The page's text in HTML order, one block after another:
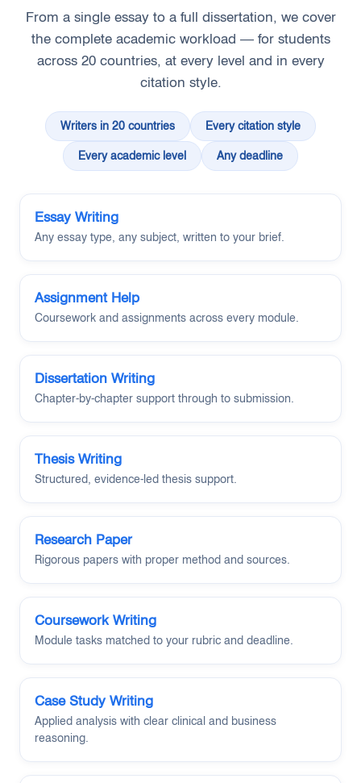
From a single essay to a full dissertation, we cover
the complete academic workload — for students
across 20 countries, at every level and in every
citation style.
Writers in 20 countries Every citation style
Every academic level Any deadline
Essay Writing
Any essay type, any subject, written to your brief.
Assignment Help
Coursework and assignments across every module.
Dissertation Writing
Chapter-by-chapter support through to submission.
Thesis Writing
Structured, evidence-led thesis support.
Research Paper
Rigorous papers with proper method and sources.
Coursework Writing
Module tasks matched to your rubric and deadline.
Case Study Writing
Applied analysis with clear clinical and business
reasoning.